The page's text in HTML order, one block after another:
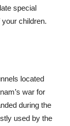
special
children.
located
war for
during the
used by the